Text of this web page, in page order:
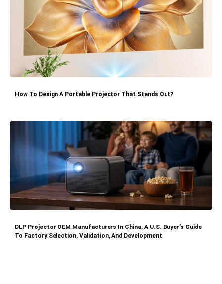
How To Design A Portable Projector That Stands Out?
DLP Projector OEM Manufacturers In China: A U.S. Buyer’s Guide
To Factory Selection, Validation, And Development